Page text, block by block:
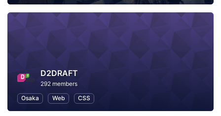
D2DRAFT
292 members
Osaka
Web CSS